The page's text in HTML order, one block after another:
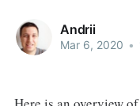
Andrii
Mar 6, 2020 •